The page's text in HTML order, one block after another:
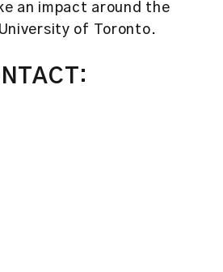
an impact around the
of Toronto.